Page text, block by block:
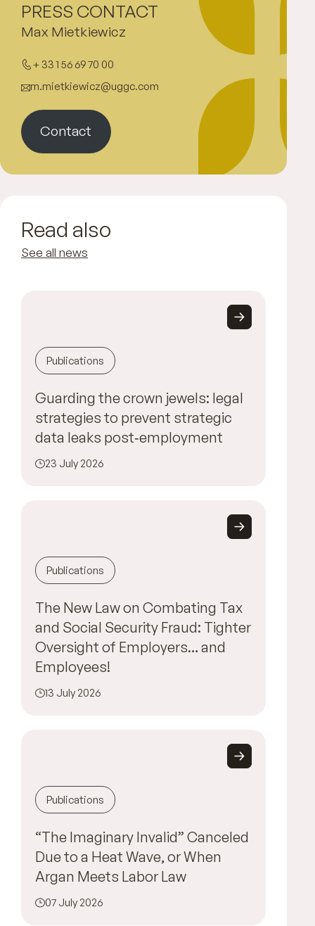
Max Mietkiewicz
+ 33 1 56 69 70 00
m.mietkiewicz@uggc.com
Contact
PRESS CONTACT
Read also
See all news
Publications
Guarding the crown jewels: legal
strategies to prevent strategic
data leaks post‑employment
23 July 2026
Publications
The New Law on Combating Tax
and Social Security Fraud: Tighter
Oversight of Employers… and
Employees!
13 July 2026
Publications
“The Imaginary Invalid” Canceled
Due to a Heat Wave, or When
Argan Meets Labor Law
07 July 2026